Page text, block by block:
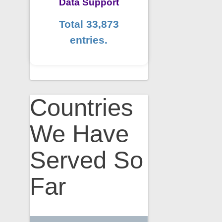
Data Support
Total 33,873
entries.
Countries
We Have
Served So
Far